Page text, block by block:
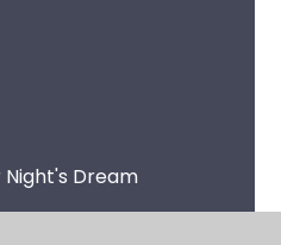
Night's Dream